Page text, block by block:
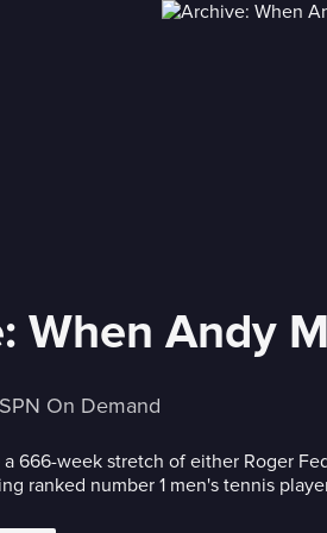
When Andy
On Demand
666-week stretch of either Roger
ranked number 1 men's tennis